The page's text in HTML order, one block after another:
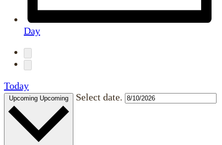
Day
Today
Upcoming Upcoming Select date.